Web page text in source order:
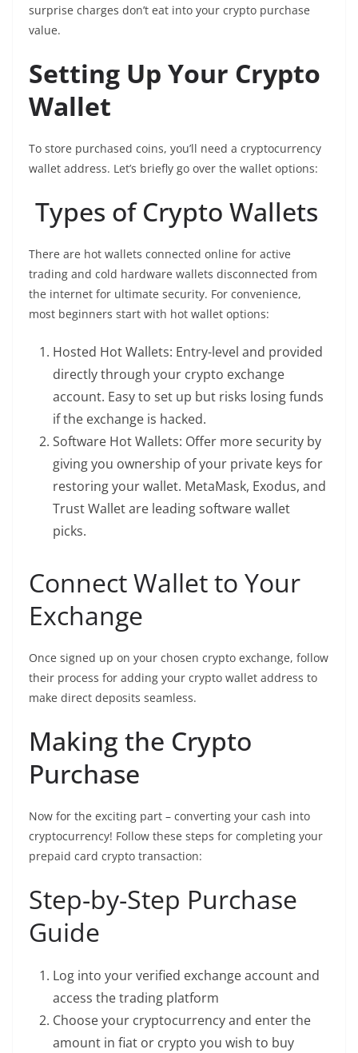
surprise charges don’t eat into your crypto purchase
value.
Setting Up Your Crypto
Wallet
To store purchased coins, you’ll need a cryptocurrency
wallet address. Let’s briefly go over the wallet options:
Types of Crypto Wallets
There are hot wallets connected online for active
trading and cold hardware wallets disconnected from
the internet for ultimate security. For convenience,
most beginners start with hot wallet options:
Hosted Hot Wallets: Entry-level and provided
directly through your crypto exchange
account. Easy to set up but risks losing funds
if the exchange is hacked.
Software Hot Wallets: Offer more security by
giving you ownership of your private keys for
restoring your wallet. MetaMask, Exodus, and
Trust Wallet are leading software wallet
picks.
Connect Wallet to Your
Exchange
Once signed up on your chosen crypto exchange, follow
their process for adding your crypto wallet address to
make direct deposits seamless.
Making the Crypto
Purchase
Now for the exciting part – converting your cash into
cryptocurrency! Follow these steps for completing your
prepaid card crypto transaction:
Step-by-Step Purchase
Guide
Log into your verified exchange account and
access the trading platform
Choose your cryptocurrency and enter the
amount in fiat or crypto you wish to buy